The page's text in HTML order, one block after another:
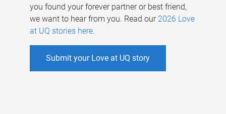
you found your forever partner or best friend,
we want to hear from you. Read our 2026 Love
at UQ stories here.
Submit your Love at UQ story